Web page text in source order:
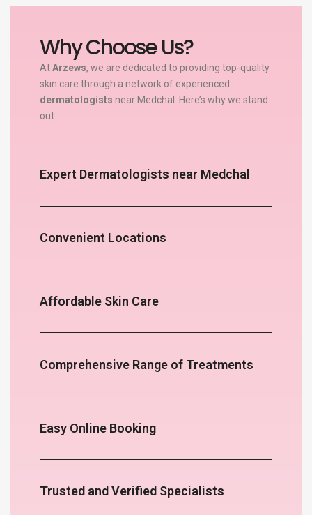
Why Choose Us?
AtArzews, we are dedicated to providing top-quality
skin care through a network of experienced
dermatologists near Medchal. Here’s why we stand
out:
Expert Dermatologists near Medchal
Convenient Locations
Affordable Skin Care
Comprehensive Range of Treatments
Easy Online Booking
Trusted and Verified Specialists